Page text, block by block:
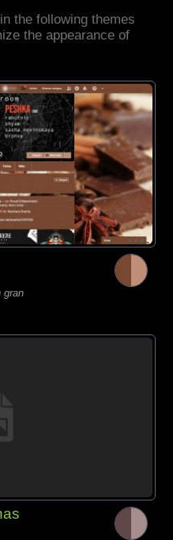
the following themes
the appearance of
gran